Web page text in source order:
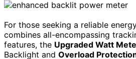
For those seeking a reliable
combines all-encompassing
features, the Upgraded Watt
Backlight and Overload